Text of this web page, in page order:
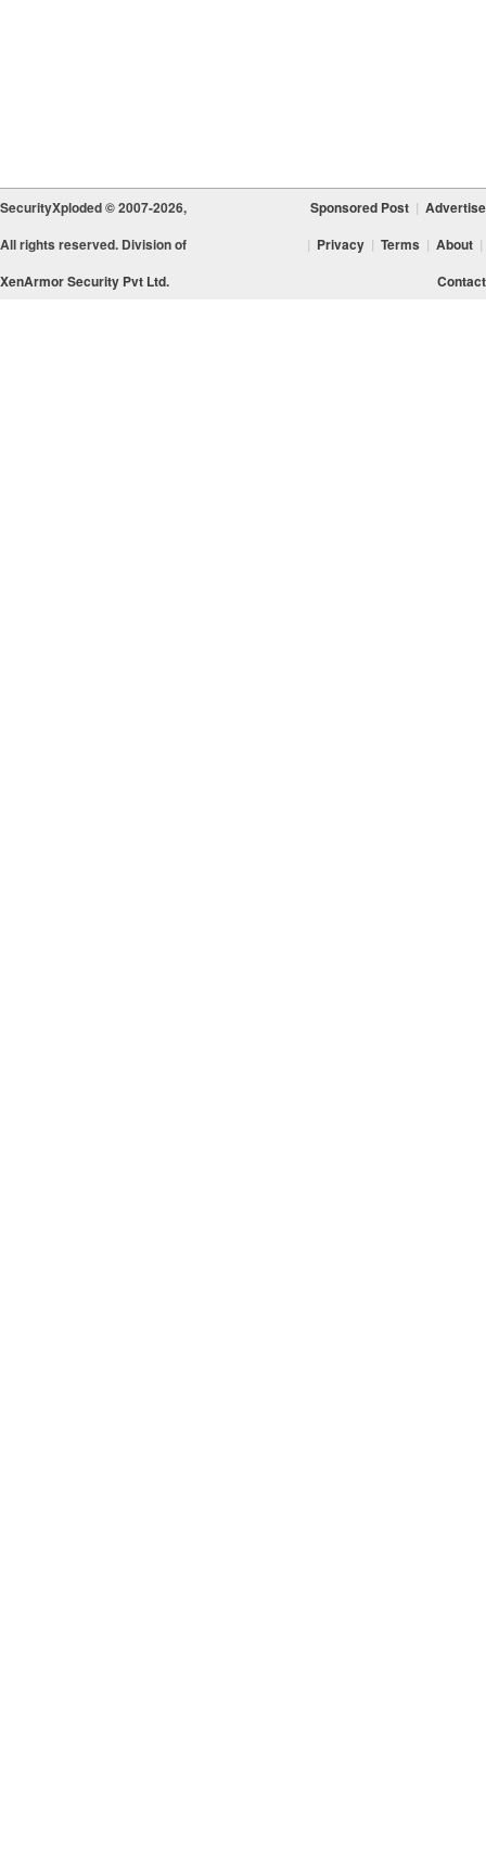
SecurityXploded © 2007-2026,
All rights reserved. Division of
XenArmor Security Pvt Ltd.
Sponsored Post | Advertise
| Privacy | Terms | About |
Contact